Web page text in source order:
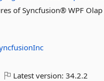
of Syncfusion® WPF
Latest version:34.2.2